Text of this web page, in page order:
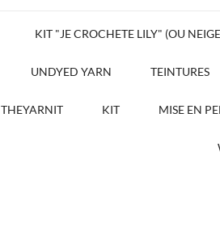
KIT "JE CROCHETE LILY" (OU
UNDYED YARN TEINTURES
THEYARNIT KIT MISE EN